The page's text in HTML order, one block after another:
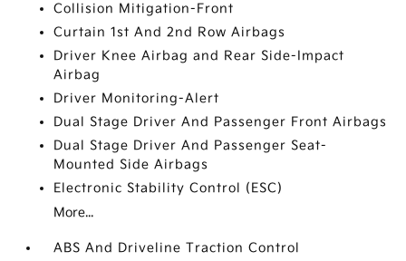
Collision Mitigation-Front
Curtain 1st And 2nd Row Airbags
Driver Knee Airbag and Rear Side-Impact
Airbag
Driver Monitoring-Alert
Dual Stage Driver And Passenger Front Airbags
Dual Stage Driver And Passenger Seat-
Mounted Side Airbags
Electronic Stability Control (ESC)
More...
ABS And Driveline Traction Control